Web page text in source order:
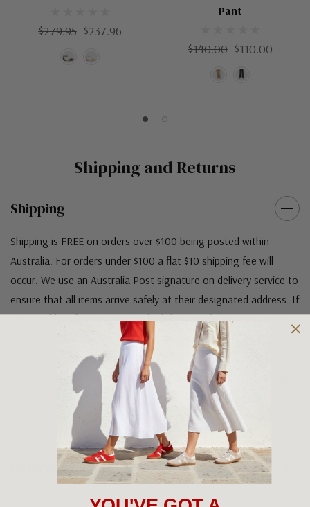
$279.95 $237.96
Pant
$140.00 $110.00
Shipping and Returns
Shipping
Shipping is FREE on orders over $100 being posted within
Australia. For orders under $100 a flat $10 shipping fee will
occur. We use an Australia Post signature on delivery service to
ensure that all items arrive safely at their designated address. If
you would prefer your item to be left in a safe location at the
delivery address then please specify in your order notes. We
also ship to USA, New Zealand and Singapore at an additional
cost. Please contact us at sales@greensfootwear.com.au for a
shipping price. NOTE: there are restrictions on some products
being shipped to International destinations.
Returns Policy